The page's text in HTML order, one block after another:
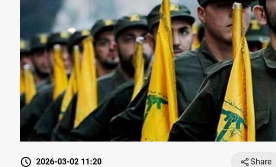
2026-03-02 11:20 Share